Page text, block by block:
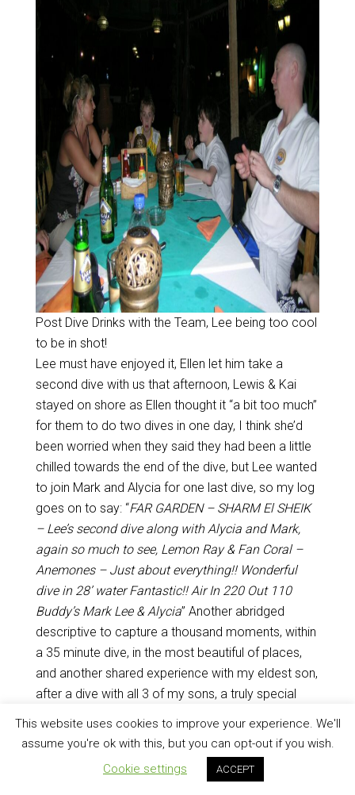
Post Dive Drinks with the Team, Lee being too cool
to be in shot!
Lee must have enjoyed it, Ellen let him take a
second dive with us that afternoon, Lewis & Kai
stayed on shore as Ellen thought it “a bit too much”
for them to do two dives in one day, I think she’d
been worried when they said they had been a little
chilled towards the end of the dive, but Lee wanted
to join Mark and Alycia for one last dive, so my log
goes on to say: “FAR GARDEN – SHARM El SHEIK
– Lee’s second dive along with Alycia and Mark,
again so much to see, Lemon Ray & Fan Coral –
Anemones – Just about everything!! Wonderful
dive in 28’ water Fantastic!! Air In 220 Out 110
Buddy’s Mark Lee & Alycia” Another abridged
descriptive to capture a thousand moments, within
a 35 minute dive, in the most beautiful of places,
and another shared experience with my eldest son,
after a dive with all 3 of my sons, a truly special
This website uses cookies to improve your experience. We'll
assume you're ok with this, but you can opt-out if you wish.
Cookie settings
ACCEPT